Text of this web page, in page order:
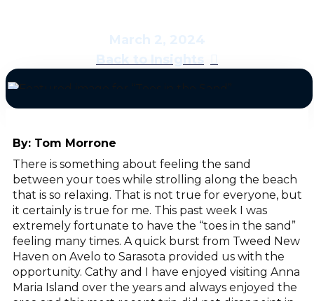
By: Tom Morrone
There is something about feeling the sand
between your toes while strolling along the beach
that is so relaxing. That is not true for everyone, but
it certainly is true for me. This past week I was
extremely fortunate to have the “toes in the sand”
feeling many times. A quick burst from Tweed New
Haven on Avelo to Sarasota provided us with the
opportunity. Cathy and I have enjoyed visiting Anna
Maria Island over the years and always enjoyed the